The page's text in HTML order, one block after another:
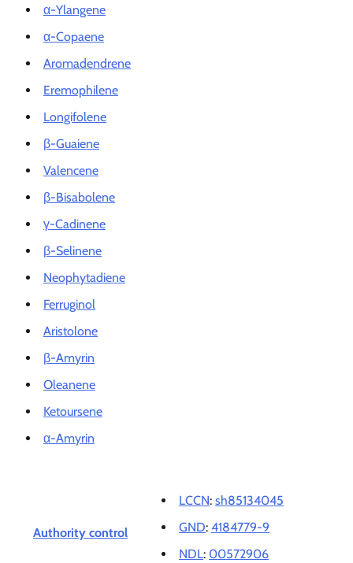
α-Ylangene
α-Copaene
Aromadendrene
Eremophilene
Longifolene
β-Guaiene
Valencene
β-Bisabolene
γ-Cadinene
β-Selinene
Neophytadiene
Ferruginol
Aristolone
β-Amyrin
Oleanene
Ketoursene
α-Amyrin
Authority control
LCCN: sh85134045
GND: 4184779-9
NDL: 00572906